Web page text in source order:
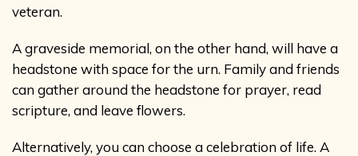
veteran.
A graveside memorial, on the other hand, will have a
headstone with space for the urn. Family and friends
can gather around the headstone for prayer, read
scripture, and leave flowers.
Alternatively, you can choose a celebration of life. A